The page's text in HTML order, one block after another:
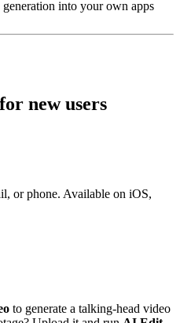
into your own apps
new users
or phone. Available on iOS,
to generate a talking-head video